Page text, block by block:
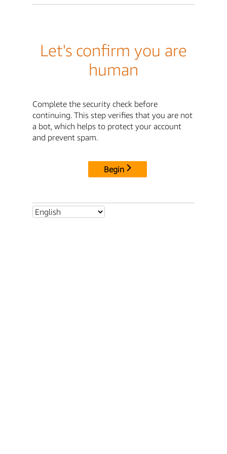
Let's confirm you are
human
Complete the security check before
continuing. This step verifies that you are not
a bot, which helps to protect your account
and prevent spam.
Begin